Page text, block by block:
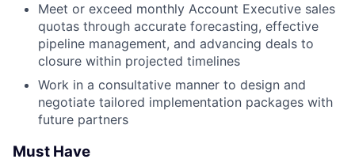
Meet or exceed monthly Account Executive sales
quotas through accurate forecasting, effective
pipeline management, and advancing deals to
closure within projected timelines
Work in a consultative manner to design and
negotiate tailored implementation packages with
future partners
Must Have